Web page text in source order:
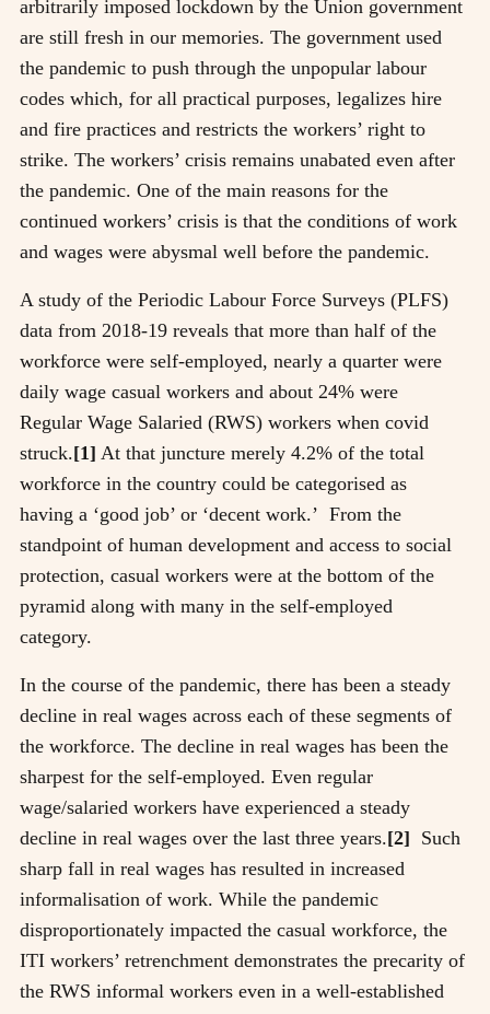
arbitrarily imposed lockdown by the Union government
are still fresh in our memories. The government used
the pandemic to push through the unpopular labour
codes which, for all practical purposes, legalizes hire
and fire practices and restricts the workers’ right to
strike. The workers’ crisis remains unabated even after
the pandemic. One of the main reasons for the
continued workers’ crisis is that the conditions of work
and wages were abysmal well before the pandemic.
A study of the Periodic Labour Force Surveys (PLFS)
data from 2018-19 reveals that more than half of the
workforce were self-employed, nearly a quarter were
daily wage casual workers and about 24% were
Regular Wage Salaried (RWS) workers when covid
struck.[1] At that juncture merely 4.2% of the total
workforce in the country could be categorised as
having a ‘good job’ or ‘decent work.’ From the
standpoint of human development and access to social
protection, casual workers were at the bottom of the
pyramid along with many in the self-employed
category.
In the course of the pandemic, there has been a steady
decline in real wages across each of these segments of
the workforce. The decline in real wages has been the
sharpest for the self-employed. Even regular
wage/salaried workers have experienced a steady
decline in real wages over the last three years.[2] Such
sharp fall in real wages has resulted in increased
informalisation of work. While the pandemic
disproportionately impacted the casual workforce, the
ITI workers’ retrenchment demonstrates the precarity of
the RWS informal workers even in a well-established